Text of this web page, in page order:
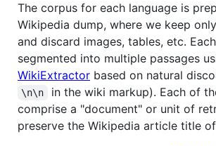
The corpus for each language is
Wikipedia dump, where we keep
and discard images, tables, etc.
segmented into multiple passages
WikiExtractor based on natural
\n\n
in the wiki markup). Each of
comprise a "document" or unit of
preserve the Wikipedia article title